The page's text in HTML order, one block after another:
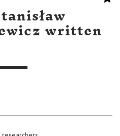
written